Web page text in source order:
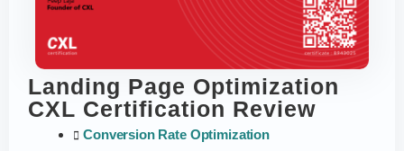
Landing Page Optimization
CXL Certification Review
Conversion Rate Optimization